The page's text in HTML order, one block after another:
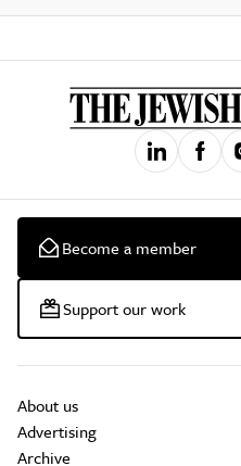
Become a member
Support our work
About us
Advertising
Archive